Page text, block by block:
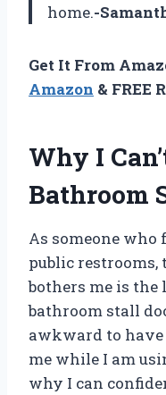
home.-
Get It From
Amazon & FREE
Why I
Bathroom
As someone
public
bothers me is the
bathroom stall
awkward to
me while I am
why I can